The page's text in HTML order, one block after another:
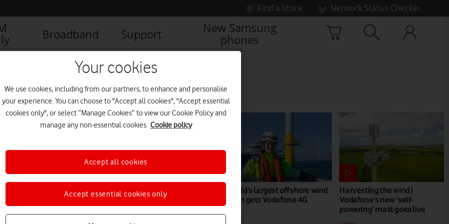
Find a store
Network Status Checker
Broadband Support
New Samsung
phones
Vodafone slashes carbon
emissions by 92% in three
years
World’s largest offshore wind
farm gets Vodafone 4G
NEWS
Harvesting the wind |
Vodafone’s new ‘self-
powering’ mast goes live
Your cookies
We use cookies, including from our partners, to enhance and personalise
your experience. You can choose to "Accept all cookies", "Accept essential
cookies only", or select “Manage Cookies” to view our Cookie Policy and
manage any non-essential cookies. Cookie policy
Accept essential cookies only
Accept all cookies